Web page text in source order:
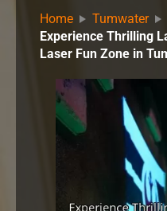
Home
Tumwater
Experience Thrilling
Laser Fun Zone in